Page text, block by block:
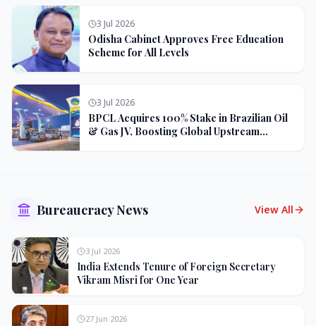
3 Jul 2026
Odisha Cabinet Approves Free Education
Scheme for All Levels
3 Jul 2026
BPCL Acquires 100% Stake in Brazilian Oil
& Gas JV, Boosting Global Upstream
Bureaucracy News View All
3 Jul 2026
India Extends Tenure of Foreign Secretary
Vikram Misri for One Year
27 Jun 2026